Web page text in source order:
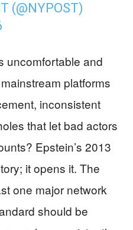
(@NYPOST)
uncomfortable and
platforms
inconsistent
that let bad actors
Epstein’s 2013
it opens it. The
one major network
should be